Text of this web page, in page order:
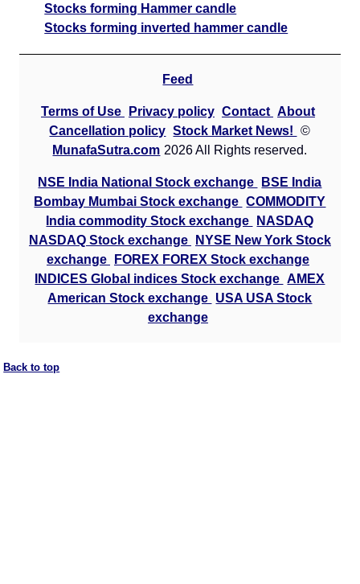
Stocks forming Hammer candle
Stocks forming inverted hammer candle
Feed
Terms of Use Privacy policy Contact About
Cancellation policy Stock Market News!
©
MunafaSutra.com 2026 All Rights reserved.
NSE India National Stock exchange
BSE India
Bombay Mumbai Stock exchange COMMODITY
India commodity Stock exchange
NASDAQ
NASDAQ Stock exchange
NYSE New York Stock
exchange
FOREX FOREX Stock exchange
INDICES Global indices Stock exchange AMEX
American Stock exchange USA USA Stock
exchange
Back to top